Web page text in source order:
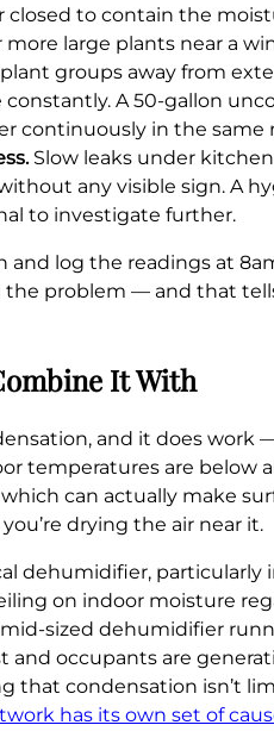
to contain the
large plants near a
groups away from
A 50-gallon
continuously in the same
Slow leaks under
any visible sign. A
to investigate further.
log the readings at
problem — and that
It With
and it does work
temperatures are below
can actually make
drying the air near it.
dehumidifier,
on indoor moisture
sized dehumidifier
occupants are
condensation isn’t
has its own set of